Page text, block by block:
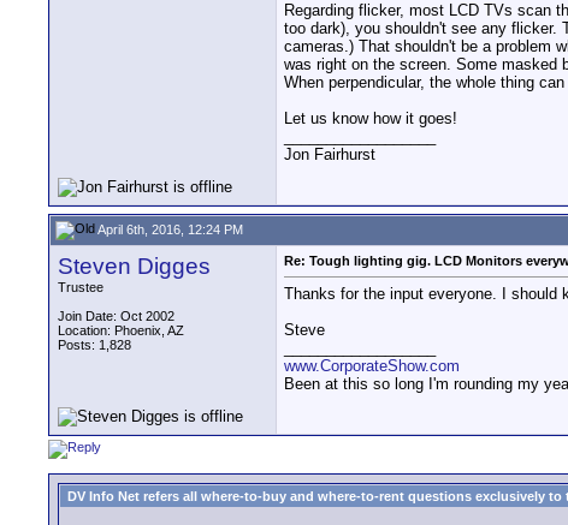
Regarding flicker, most LCD TVs scan
too dark), you shouldn't see any flicker.
cameras.) That shouldn't be a problem
was right on the screen. Some masked
When perpendicular, the whole thing
Let us know how it goes!
Jon Fairhurst
April 6th, 2016, 12:24 PM
Steven Digges
Trustee
Join Date: Oct 2002
Location: Phoenix, AZ
Posts: 1,828
Re: Tough lighting gig. LCD Monitors
Thanks for the input everyone. I should
Steve
www.CorporateShow.com
Been at this so long I'm rounding my
DV Info Net refers all where-to-buy and where-to-rent questions exclusively